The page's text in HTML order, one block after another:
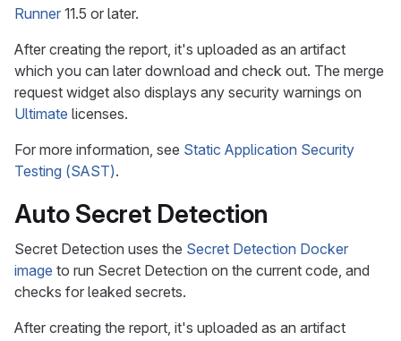
Runner 11.5 or later.
After creating the report, it's uploaded as an artifact
which you can later download and check out. The merge
request widget also displays any security warnings on
Ultimate licenses.
For more information, see Static Application Security
Testing (SAST).
Auto Secret Detection
Secret Detection uses the Secret Detection Docker
image to run Secret Detection on the current code, and
checks for leaked secrets.
After creating the report, it's uploaded as an artifact